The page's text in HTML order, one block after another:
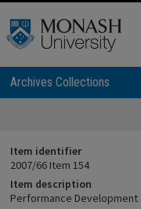
Archives Collections
Item identifier
2007/66 Item 154
Item description
Performance Development